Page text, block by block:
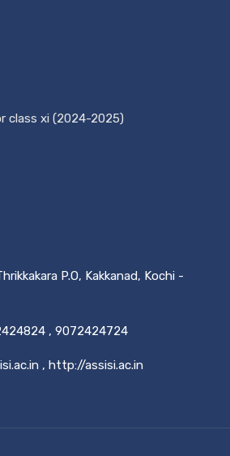
class xi (2024-2025)
P.O, Kakkanad, Kochi -
, 9072424724
, http://assisi.ac.in